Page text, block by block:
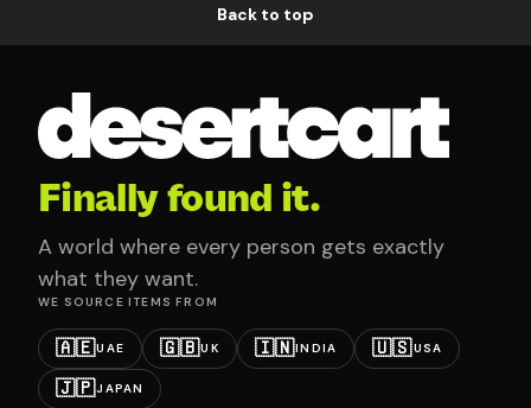
Back to top
Finally found it.
A world where every person gets exactly
what they want.
WE SOURCE ITEMS FROM
🇦🇪UAE 🇬🇧UK 🇮🇳INDIA 🇺🇸USA
🇯🇵JAPAN